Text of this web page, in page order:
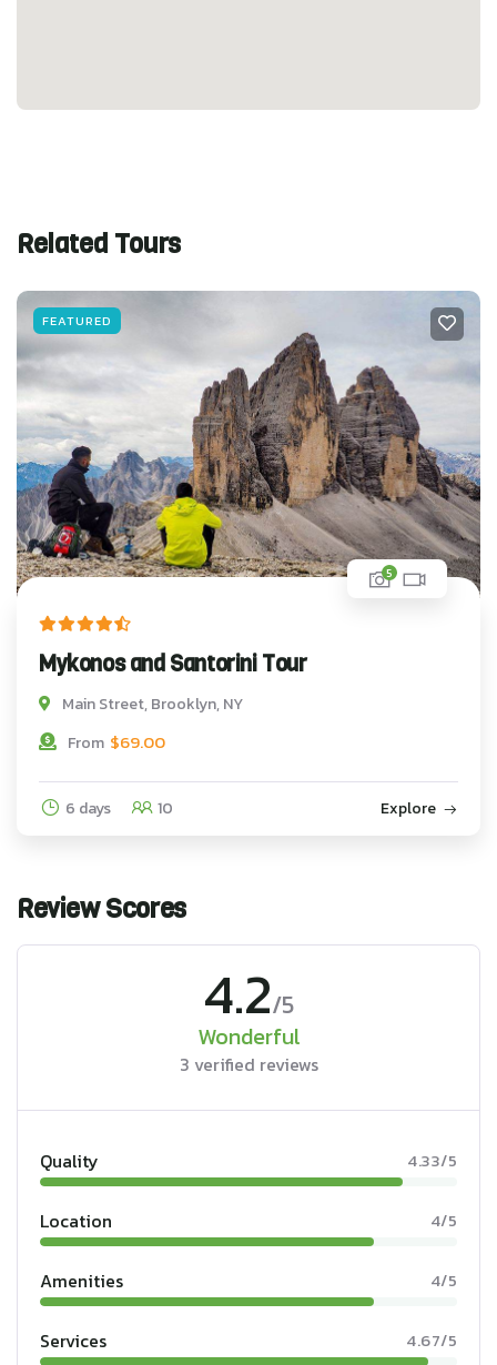
Related Tours
FEATURED
5
Mykonos and Santorini Tour
Main Street, Brooklyn, NY
From $69.00
6 days 10 Explore
Review Scores
4.2/5
Wonderful
3 verified reviews
Quality 4.33/5
Location 4/5
Amenities 4/5
Services 4.67/5